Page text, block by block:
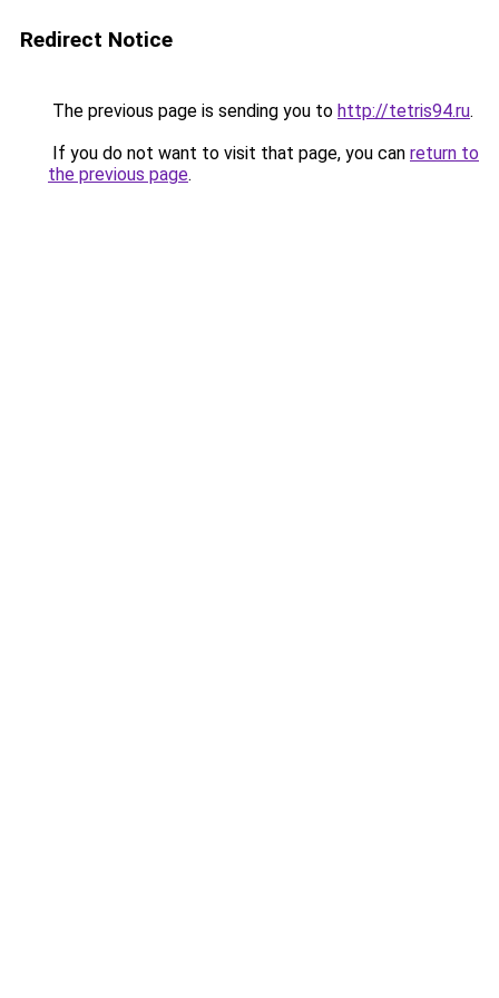
Redirect Notice
The previous page is sending you to http://tetris94.ru.
If you do not want to visit that page, you can return to
the previous page.